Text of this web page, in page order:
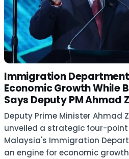
Immigration
Economic Growth While
Says Deputy PM Ahmad
Deputy Prime Minister Ahmad
unveiled a strategic four-
Malaysia's Immigration
an engine for economic